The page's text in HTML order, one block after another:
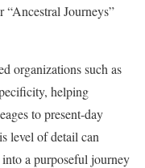
“Ancestral Journeys”
organizations such as
helping
to present-day
level of detail can
a purposeful journey